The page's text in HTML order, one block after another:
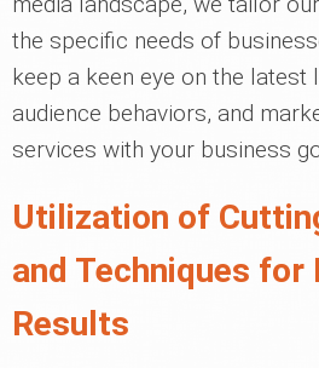
the specific needs of
keep a keen eye on the latest
audience behaviors, and
services with your business
Utilization of
and Techniques for
Results